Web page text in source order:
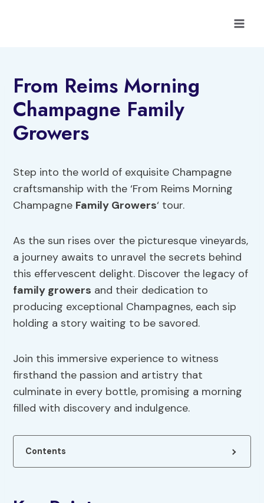
From Reims Morning
Champagne Family
Growers
Step into the world of exquisite Champagne
craftsmanship with the ‘From Reims Morning
Champagne Family Growers‘ tour.
As the sun rises over the picturesque vineyards,
a journey awaits to unravel the secrets behind
this effervescent delight. Discover the legacy of
family growers and their dedication to
producing exceptional Champagnes, each sip
holding a story waiting to be savored.
Join this immersive experience to witness
firsthand the passion and artistry that
culminate in every bottle, promising a morning
filled with discovery and indulgence.
Contents